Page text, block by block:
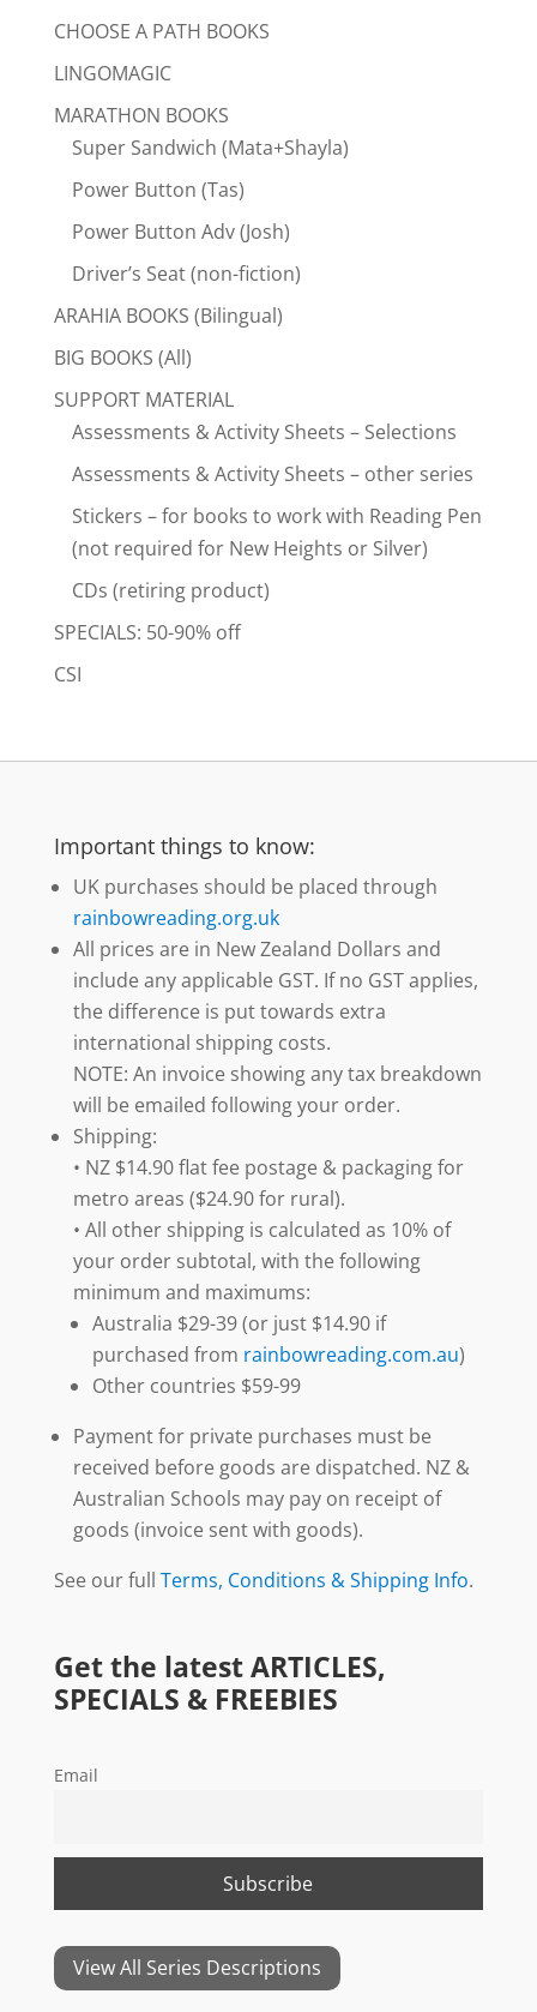
CHOOSE A PATH BOOKS
LINGOMAGIC
MARATHON BOOKS
Super Sandwich (Mata+Shayla)
Power Button (Tas)
Power Button Adv (Josh)
Driver’s Seat (non-fiction)
ARAHIA BOOKS (Bilingual)
BIG BOOKS (All)
SUPPORT MATERIAL
Assessments & Activity Sheets – Selections
Assessments & Activity Sheets – other series
Stickers – for books to work with Reading Pen
(not required for New Heights or Silver)
CDs (retiring product)
SPECIALS: 50-90% off
CSI
Important things to know:
UK purchases should be placed through
rainbowreading.org.uk
All prices are in New Zealand Dollars and
include any applicable GST. If no GST applies,
the difference is put towards extra
international shipping costs.
NOTE: An invoice showing any tax breakdown
will be emailed following your order.
Shipping:
• NZ $14.90 flat fee postage & packaging for
metro areas ($24.90 for rural).
• All other shipping is calculated as 10% of
your order subtotal, with the following
minimum and maximums:
Australia $29-39 (or just $14.90 if
purchased from rainbowreading.com.au)
Other countries $59-99
Payment for private purchases must be
received before goods are dispatched. NZ &
Australian Schools may pay on receipt of
goods (invoice sent with goods).
See our full Terms, Conditions & Shipping Info.
Get the latest ARTICLES,
SPECIALS & FREEBIES
Email
View All Series Descriptions